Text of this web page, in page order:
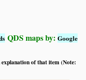
QDS maps by:Google
explanation of that item (Note: